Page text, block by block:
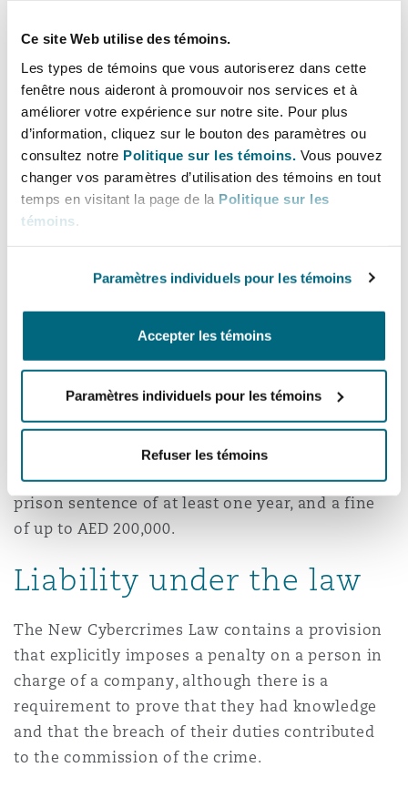
Ce site Web utilise des témoins.
Les types de témoins que vous autoriserez dans cette
fenêtre nous aideront à promouvoir nos services et à
améliorer votre expérience sur notre site. Pour plus
d’information, cliquez sur le bouton des paramètres ou
consultez notre Politique sur les témoins. Vous pouvez
changer vos paramètres d’utilisation des témoins en tout
temps en visitant la page de la Politique sur les
témoins
Paramètres individuels pour les témoins
Accepter les témoins
Paramètres individuels pour les témoins
Refuser les témoins
Fake news and
misinformation
The offence of disseminating false information
under the New Cybercrimes Law is much
broader than under the previous law. It is
neither limited to false information nor to
information that harms the state. There appears
fake news on social media.
While users are responsible for the content they
primary targets or any criminal proceedings
brought against them by the competent
authorities, there is no express safe harbour
defence in the law for internet service providers
or social media platforms. The offence carries a
prison sentence of at least one year, and a fine
of up to AED 200,000.
Liability under the law
The New Cybercrimes Law contains a provision
that explicitly imposes a penalty on a person in
charge of a company, although there is a
requirement to prove that they had knowledge
and that the breach of their duties contributed
to the commission of the crime.